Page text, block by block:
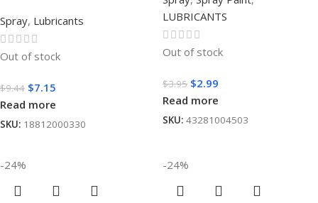
Spray, Lubricants
Out of stock
$9.44 $7.15
Read more
SKU: 18812000330
LUBRICANTS
Out of stock
$3.95 $2.99
Read more
SKU: 43281004503
-24% -24%